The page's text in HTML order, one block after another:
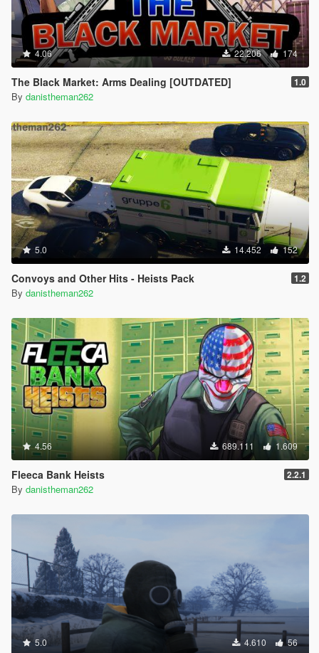
4.06 22.206 174
The Black Market: Arms Dealing [OUTDATED] 1.0
By danistheman262
5.0 14.452 152
Convoys and Other Hits - Heists Pack 1.2
By danistheman262
4.56 689.111 1.609
Fleeca Bank Heists 2.2.1
By danistheman262
5.0 4.610 56